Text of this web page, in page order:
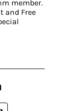
member.
and Free